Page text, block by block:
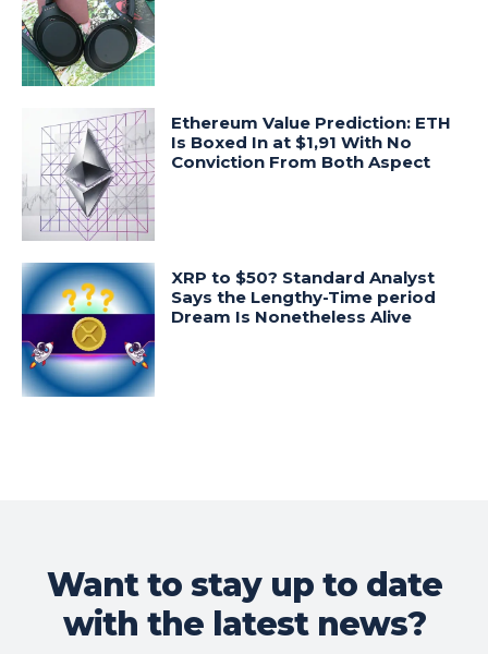
Ethereum Value Prediction: ETH
Is Boxed In at $1,91 With No
Conviction From Both Aspect
XRP to $50? Standard Analyst
Says the Lengthy-Time period
Dream Is Nonetheless Alive
Want to stay up to date
with the latest news?